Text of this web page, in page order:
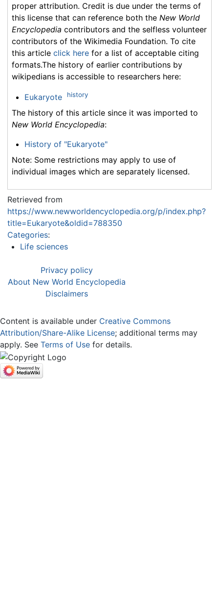
proper attribution. Credit is due under the terms of
this license that can reference both the New World
Encyclopedia contributors and the selfless volunteer
contributors of the Wikimedia Foundation. To cite
this article click here for a list of acceptable citing
formats.The history of earlier contributions by
wikipedians is accessible to researchers here:
Eukaryote history
The history of this article since it was imported to
New World Encyclopedia:
History of "Eukaryote"
Note: Some restrictions may apply to use of
individual images which are separately licensed.
Retrieved from
https://www.newworldencyclopedia.org/p/index.php?
title=Eukaryote&oldid=788350
Categories:
Life sciences
Privacy policy
About New World Encyclopedia
Disclaimers
Content is available under Creative Commons
Attribution/Share-Alike License; additional terms may
apply. See Terms of Use for details.